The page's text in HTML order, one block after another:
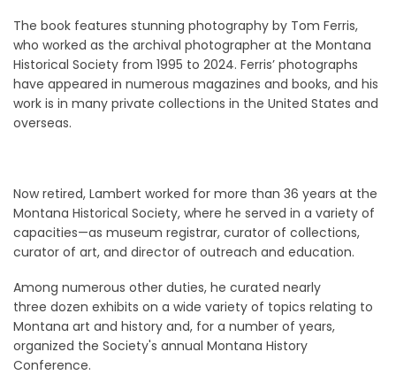
The book features stunning photography by Tom Ferris,
who worked as the archival photographer at the Montana
Historical Society from 1995 to 2024. Ferris’ photographs
have appeared in numerous magazines and books, and his
work is in many private collections in the United States and
overseas.
Now retired, Lambert worked for more than 36 years at the
Montana Historical Society, where he served in a variety of
capacities—as museum registrar, curator of collections,
curator of art, and director of outreach and education.
Among numerous other duties, he curated nearly
three dozen exhibits on a wide variety of topics relating to
Montana art and history and, for a number of years,
organized the Society's annual Montana History
Conference.